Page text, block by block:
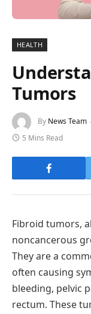
HEALTH
Tumors
By News Team
5 Mins Read
Fibroid tumors,
noncancerous
They are a
often causing
bleeding, pelvic
rectum. These